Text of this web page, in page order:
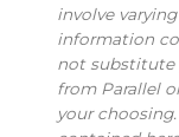
involve
information
not substitute
from Parallel
your